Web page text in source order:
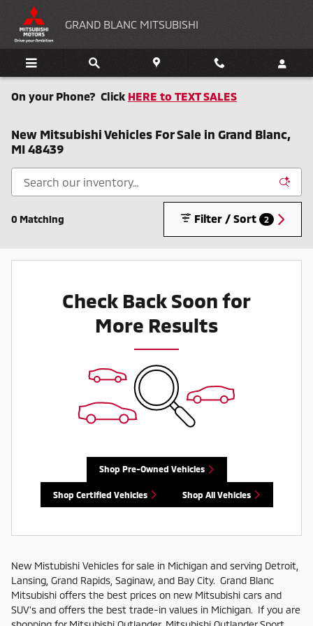
Skip to main content
GRAND BLANC MITSUBISHI
On your Phone? Click HERE to TEXT SALES
New Mitsubishi Vehicles For Sale in Grand Blanc,
MI 48439
0 Matching Filter / Sort 2
Check Back Soon for
More Results
Shop Pre-Owned Vehicles
Shop Certified Vehicles Shop All Vehicles
New Mistubishi Vehicles for sale in Michigan and serving Detroit,
Lansing, Grand Rapids, Saginaw, and Bay City. Grand Blanc
Mitsubishi offers the best prices on new Mitsubishi cars and
SUV's and offers the best trade-in values in Michigan. If you are